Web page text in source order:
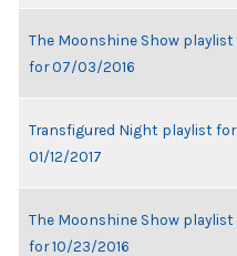
The Moonshine Show playlist
for 07/03/2016
Transfigured Night playlist for
01/12/2017
The Moonshine Show playlist
for 10/23/2016